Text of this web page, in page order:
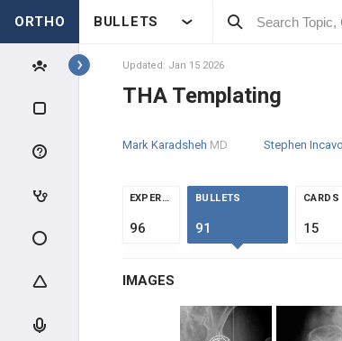
ORTHO BULLETS
Topics
RECON SCIENCE
ARTHROPLASTY WEAR &
FAILURE
ADULT RECON MEDICAL
OPTIMIZATION
HIP RECONSTRUCTION
HIP ANATOMY & BIOMECHANICS
Updated: Jan 15 2026
THA Templating
Mark Karadsheh MD Stephen Incavo
EXPERTS
96
BULLETS
91
CARDS
15
IMAGES